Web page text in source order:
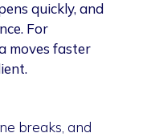
quickly, and
For
moves faster
breaks, and